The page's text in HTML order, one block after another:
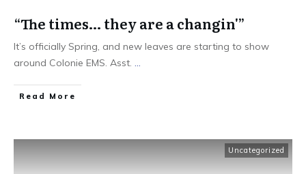
“The times… they are a changin'”
It’s officially Spring, and new leaves are starting to show
around Colonie EMS. Asst. ...
Read More
Uncategorized